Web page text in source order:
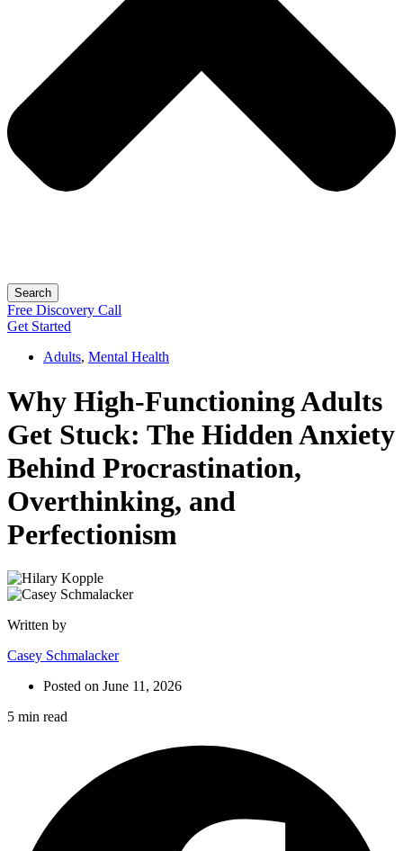
Search
Free Discovery Call
Get Started
Adults, Mental Health
Why High-Functioning Adults
Get Stuck: The Hidden Anxiety
Behind Procrastination,
Overthinking, and
Perfectionism
Written by
Casey Schmalacker
Posted on June 11, 2026
5 min read